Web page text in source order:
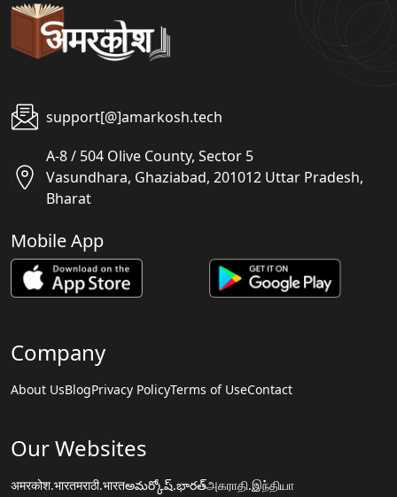
support[@]amarkosh.tech
A-8 / 504 Olive County, Sector 5
Vasundhara, Ghaziabad, 201012 Uttar Pradesh,
Bharat
Mobile App
Company
About UsBlogPrivacy PolicyTerms of UseContact
Our Websites
अमरकोश.भारतमराठी.भारतఅమర్కోష్.భారత్அகராதி.இந்தியா